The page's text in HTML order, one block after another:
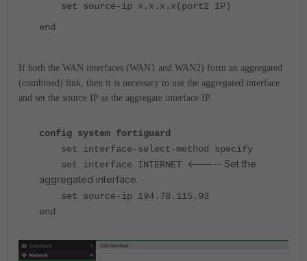
set source-ip x.x.x.x(port2 IP)
end
If both the WAN interfaces (WAN1 and WAN2) form an aggregated
(combined) link, then it is necessary to use the aggregated interface
and set the source IP as the aggregate interface IP.
config system fortiguard
set interface-select-method specify
set interface INTERNET
<----- Set the
aggregated interface.
set source-ip 194.78.115.93
end